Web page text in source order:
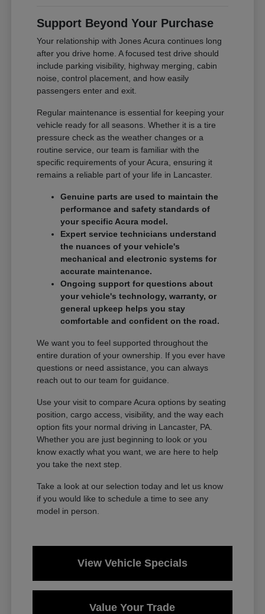
Support Beyond Your Purchase
Your relationship with Jones Acura continues long
after you drive home. A focused test drive should
include parking visibility, highway merging, cabin
noise, control placement, and how easily
passengers enter and exit.
Regular maintenance is essential for keeping your
vehicle ready for all seasons. Whether it is a tire
pressure check as the weather changes or a
routine service, our team is familiar with the
specific requirements of your Acura, ensuring it
remains a reliable part of your life in Lancaster.
Genuine parts are used to maintain the
performance and safety standards of
your specific Acura model.
Expert service technicians understand
the nuances of your vehicle's
mechanical and electronic systems for
accurate maintenance.
Ongoing support for questions about
your vehicle's technology, warranty, or
general upkeep helps you stay
comfortable and confident on the road.
We want you to feel supported throughout the
entire duration of your ownership. If you ever have
questions or need assistance, you can always
reach out to our team for guidance.
Use your visit to compare Acura options by seating
position, cargo access, visibility, and the way each
option fits your normal driving in Lancaster, PA.
Whether you are just beginning to look or you
know exactly what you want, we are here to help
you take the next step.
Take a look at our selection today and let us know
if you would like to schedule a time to see any
model in person.
View Vehicle Specials
Value Your Trade